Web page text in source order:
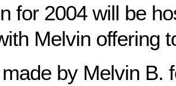
for 2004 will be
Melvin offering
by Melvin B.